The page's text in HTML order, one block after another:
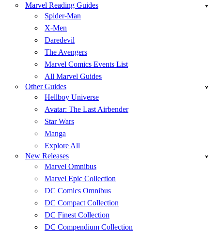
Marvel Reading Guides
Spider-Man
X-Men
Daredevil
The Avengers
Marvel Comics Events List
All Marvel Guides
Other Guides
Hellboy Universe
Avatar: The Last Airbender
Star Wars
Manga
Explore All
New Releases
Marvel Omnibus
Marvel Epic Collection
DC Comics Omnibus
DC Compact Collection
DC Finest Collection
DC Compendium Collection